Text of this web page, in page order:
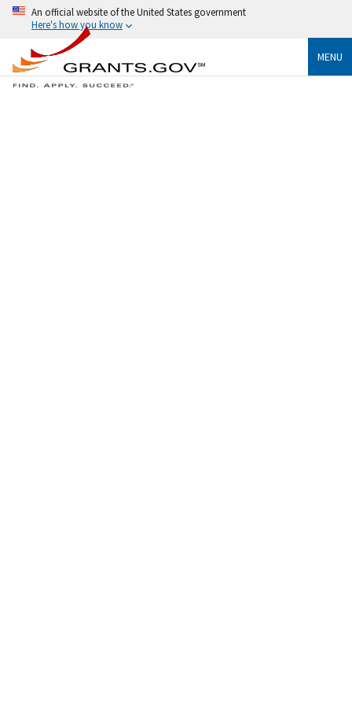
An official website of the United States government
Here's how you know
MENU